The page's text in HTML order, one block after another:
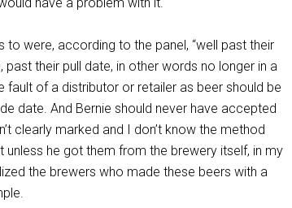
were, according to the panel, “well past their
their pull date, in other words no longer in a
fault of a distributor or retailer as beer should be
date. And Bernie should never have accepted
clearly marked and I don’t know the method
unless he got them from the brewery itself, in my
the brewers who made these beers with a